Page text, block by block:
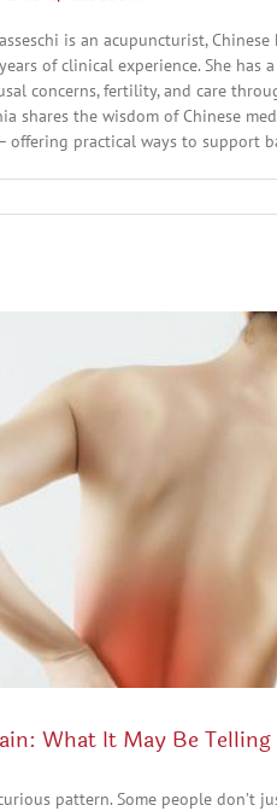
is an acupuncturist,
of clinical experience. She has
concerns, fertility, and care
shares the wisdom of Chinese
offering practical ways to support
What It May Be Telling
pattern. Some people don’t